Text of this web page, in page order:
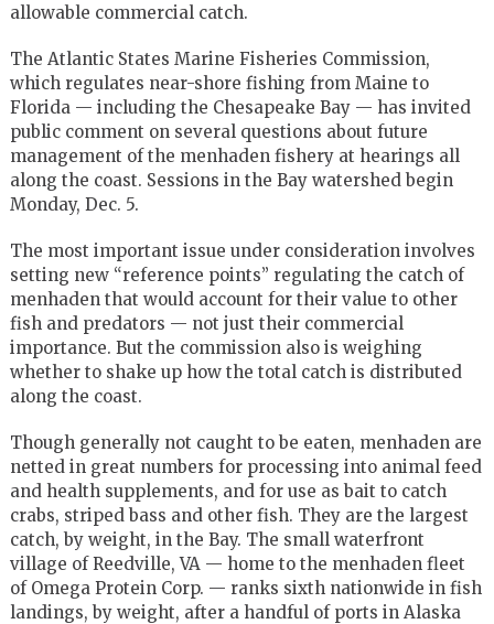
allowable commercial catch.
The Atlantic States Marine Fisheries Commission,
which regulates near-shore fishing from Maine to
Florida — including the Chesapeake Bay — has invited
public comment on several questions about future
management of the menhaden fishery at hearings all
along the coast. Sessions in the Bay watershed begin
Monday, Dec. 5.
The most important issue under consideration involves
setting new “reference points” regulating the catch of
menhaden that would account for their value to other
fish and predators — not just their commercial
importance. But the commission also is weighing
whether to shake up how the total catch is distributed
along the coast.
Though generally not caught to be eaten, menhaden are
netted in great numbers for processing into animal feed
and health supplements, and for use as bait to catch
crabs, striped bass and other fish. They are the largest
catch, by weight, in the Bay. The small waterfront
village of Reedville, VA — home to the menhaden fleet
of Omega Protein Corp. — ranks sixth nationwide in fish
landings, by weight, after a handful of ports in Alaska